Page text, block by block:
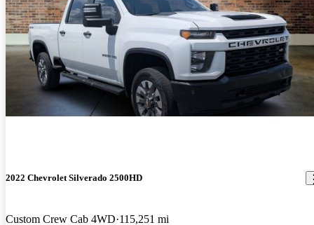
2022 Chevrolet Silverado 2500HD
Custom Crew Cab 4WD 115,251 mi